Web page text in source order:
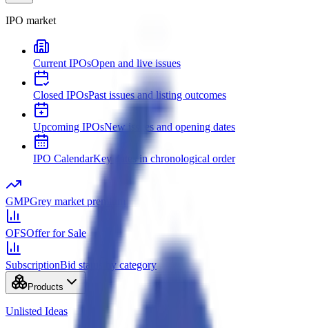
IPO market
Current IPOsOpen and live issues
Closed IPOsPast issues and listing outcomes
Upcoming IPOsNew issues and opening dates
IPO CalendarKey dates in chronological order
GMPGrey market premium
OFSOffer for Sale
SubscriptionBid status by category
Products
Unlisted Ideas